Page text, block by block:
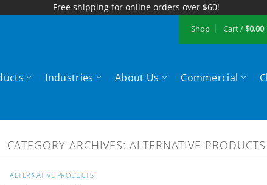
Free shipping for online orders over $60!
Shop Cart /$0.00
Industries About Us Commercial
CATEGORY ARCHIVES:ALTERNATIVE PRODUCTS
ALTERNATIVE PRODUCTS